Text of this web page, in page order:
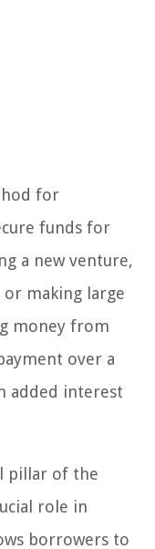
for
funds for
a new venture,
or making large
money from
over a
added interest
pillar of the
role in
borrowers to